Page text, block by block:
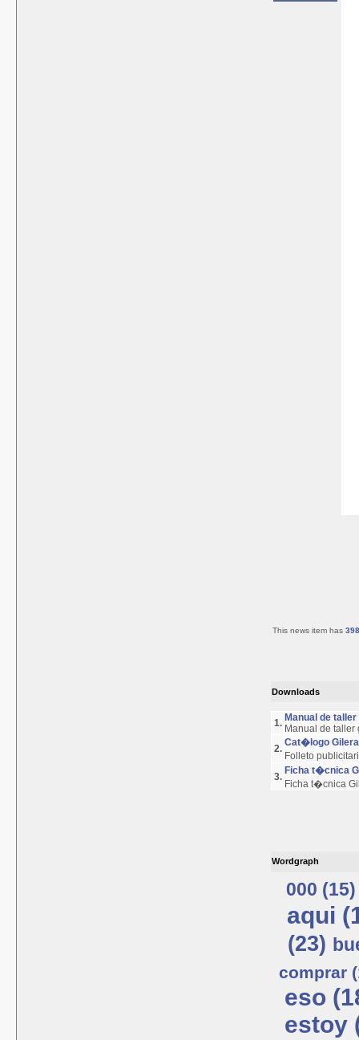
This news item has
Downloads
1. Manual de
Manual de taller
2.
Cat�logo Gilera
Folleto
3.
Ficha t�cnica
Ficha t�cnica
Wordgraph
000 (15)
aqui
(23)
comprar
eso
estoy